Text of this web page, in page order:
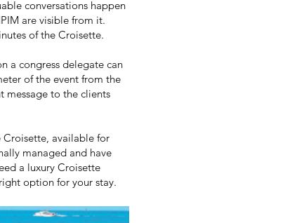
conversations happen
are visible from it.
of the Croisette.
a congress delegate can
of the event from the
message to the clients
Croisette, available for
managed and have
a luxury Croisette
option for your stay.